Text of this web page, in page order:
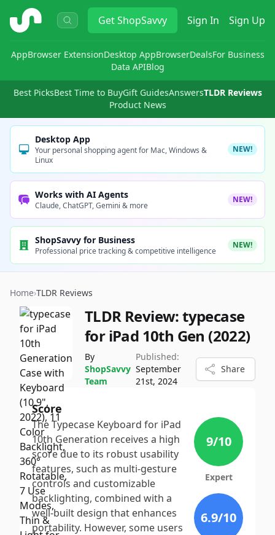
ShopSavvy GetShopSavvy Sign In Sign Up
AppBrowser ExtensionDesktop AppBrowserDealsFor Business
Data APIBlog
Best PicksBest Time to BuyGift GuidesAnswersTLDR Reviews
Product News
Desktop App
Your personal shopping agent for Mac, Windows &
Linux
NEW!
Works with AI Agents
Claude, ChatGPT, Gemini & more
NEW!
ShopSavvy for Business
Professional price tracking & competitive intelligence
NEW!
Home›TLDR Reviews
TLDR Review:typecase
for iPad 10th Gen (2022)
By
ShopSavvy
Team
Published:
September
21st, 2024
Share
Score
The Typecase Keyboard for iPad
10th Generation receives a high
score due to its robust usability
features, such as multi-gesture
controls and customizable
backlighting, combined with a
well-built design that enhances
portability. However, some users
9/10
Expert
6.9/10